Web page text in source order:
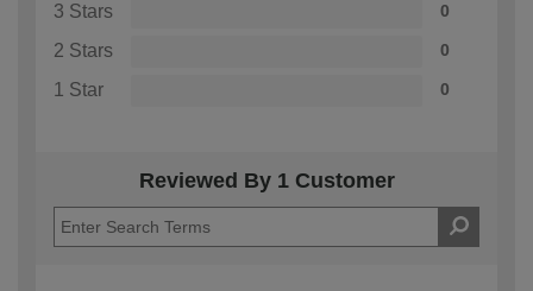
3 Stars 0
2 Stars 0
1 Star 0
Reviewed By 1 Customer